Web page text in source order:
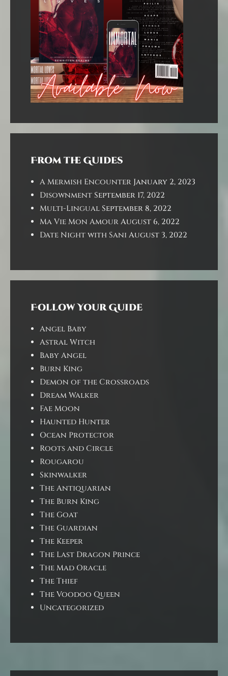
From the Guides
A Mermish Encounter January 2, 2023
DisownmentSeptember 17, 2022
Multi-LingualSeptember 8, 2022
Ma Vie Mon AmourAugust 6, 2022
Date Night with Sani August 3, 2022
Follow Your Guide
Angel Baby
Astral Witch
Baby Angel
Burn King
Demon of the Crossroads
Dream Walker
Fae Moon
Haunted Hunter
Ocean Protector
Roots and Circle
Rougarou
Skinwalker
The Antiquarian
The Burn King
The Goat
The Guardian
The Keeper
The Last Dragon Prince
The Mad Oracle
The Thief
The Voodoo Queen
Uncategorized